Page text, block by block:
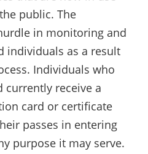
public. The
in monitoring and
individuals as a result
Individuals who
currently receive a
card or certificate
passes in entering
purpose it may serve.